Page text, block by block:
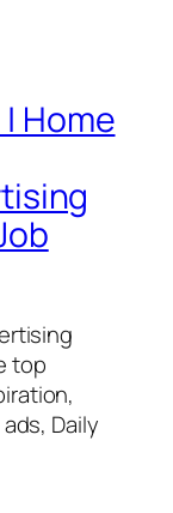
Home
top
Daily